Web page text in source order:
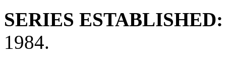
SERIES ESTABLISHED:
1984.